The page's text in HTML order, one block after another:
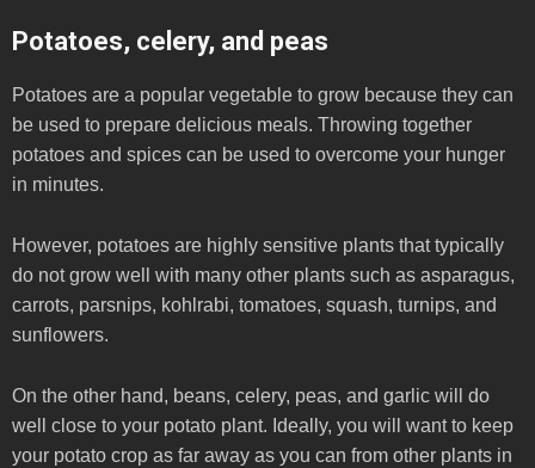
Potatoes, celery, and peas
Potatoes are a popular vegetable to grow because they can
be used to prepare delicious meals. Throwing together
potatoes and spices can be used to overcome your hunger
in minutes.
However, potatoes are highly sensitive plants that typically
do not grow well with many other plants such as asparagus,
carrots, parsnips, kohlrabi, tomatoes, squash, turnips, and
sunflowers.
On the other hand, beans, celery, peas, and garlic will do
well close to your potato plant. Ideally, you will want to keep
your potato crop as far away as you can from other plants in